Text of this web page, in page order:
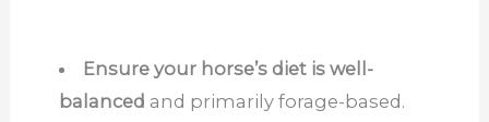
Ensure your horse’s diet is well-
balanced and primarily forage-based.